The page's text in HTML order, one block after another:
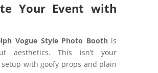
Your Event with
Vogue Style Photo Boothis
aesthetics. This isn’t your
with goofy props and plain